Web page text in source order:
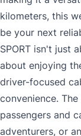
kilometers, this
be your next
SPORT isn't just
about enjoying
driver-focused
convenience.
passengers and
adventurers, or